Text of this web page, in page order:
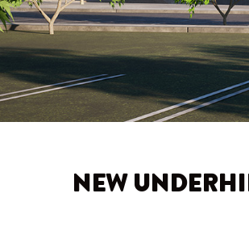
NEW